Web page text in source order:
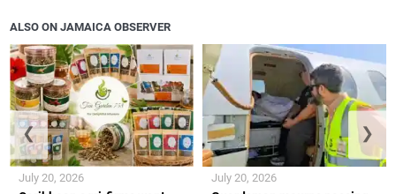
ALSO ON JAMAICA OBSERVER
July 20, 2026 July 20, 2026
❮ ❯